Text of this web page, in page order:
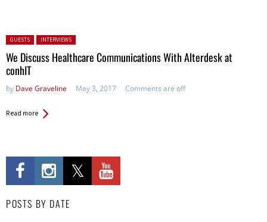
Posted in:
GUESTS INTERVIEWS
We Discuss Healthcare Communications With Alterdesk at
conhIT
by Dave Graveline May 3, 2017 Comments are off
Read more
POSTS BY DATE